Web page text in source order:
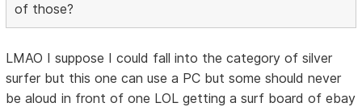
of those?
LMAO I suppose I could fall into the category of silver
surfer but this one can use a PC but some should never
be aloud in front of one LOL getting a surf board of ebay